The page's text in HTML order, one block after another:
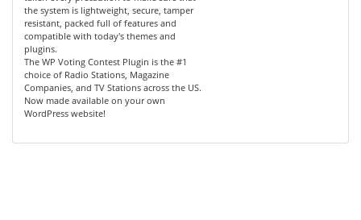
the system is lightweight, secure, tamper
resistant, packed full of features and
compatible with today's themes and
plugins.
The WP Voting Contest Plugin is the #1
choice of Radio Stations, Magazine
Companies, and TV Stations across the US.
Now made available on your own
WordPress website!